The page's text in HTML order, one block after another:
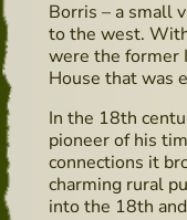
Borris – a small
to the west.
were the former
House that was
In the 18th
pioneer of his
connections it
charming rural
into the 18th